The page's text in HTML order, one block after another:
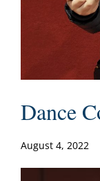
Dance
August 4, 2022